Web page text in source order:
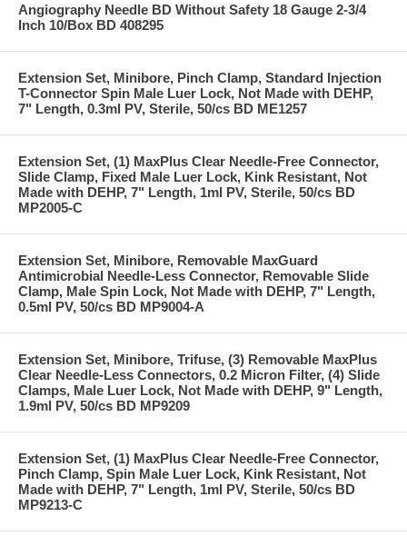
Angiography Needle BD Without Safety 18 Gauge 2-3/4
Inch 10/Box BD 408295
Extension Set, Minibore, Pinch Clamp, Standard Injection
T-Connector Spin Male Luer Lock, Not Made with DEHP,
7" Length, 0.3ml PV, Sterile, 50/cs BD ME1257
Extension Set, (1) MaxPlus Clear Needle-Free Connector,
Slide Clamp, Fixed Male Luer Lock, Kink Resistant, Not
Made with DEHP, 7" Length, 1ml PV, Sterile, 50/cs BD
MP2005-C
Extension Set, Minibore, Removable MaxGuard
Antimicrobial Needle-Less Connector, Removable Slide
Clamp, Male Spin Lock, Not Made with DEHP, 7" Length,
0.5ml PV, 50/cs BD MP9004-A
Extension Set, Minibore, Trifuse, (3) Removable MaxPlus
Clear Needle-Less Connectors, 0.2 Micron Filter, (4) Slide
Clamps, Male Luer Lock, Not Made with DEHP, 9" Length,
1.9ml PV, 50/cs BD MP9209
Extension Set, (1) MaxPlus Clear Needle-Free Connector,
Pinch Clamp, Spin Male Luer Lock, Kink Resistant, Not
Made with DEHP, 7" Length, 1ml PV, Sterile, 50/cs BD
MP9213-C